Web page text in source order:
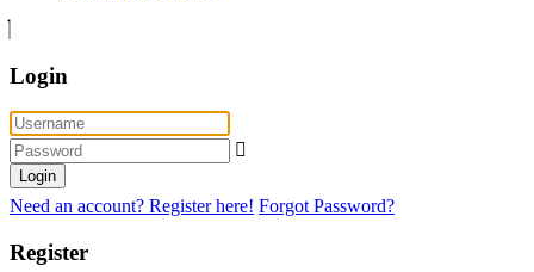
Login
Login
Need an account? Register here! Forgot Password?
Register